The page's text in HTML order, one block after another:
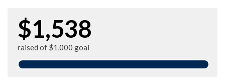
$1,538
raised of $1,000 goal